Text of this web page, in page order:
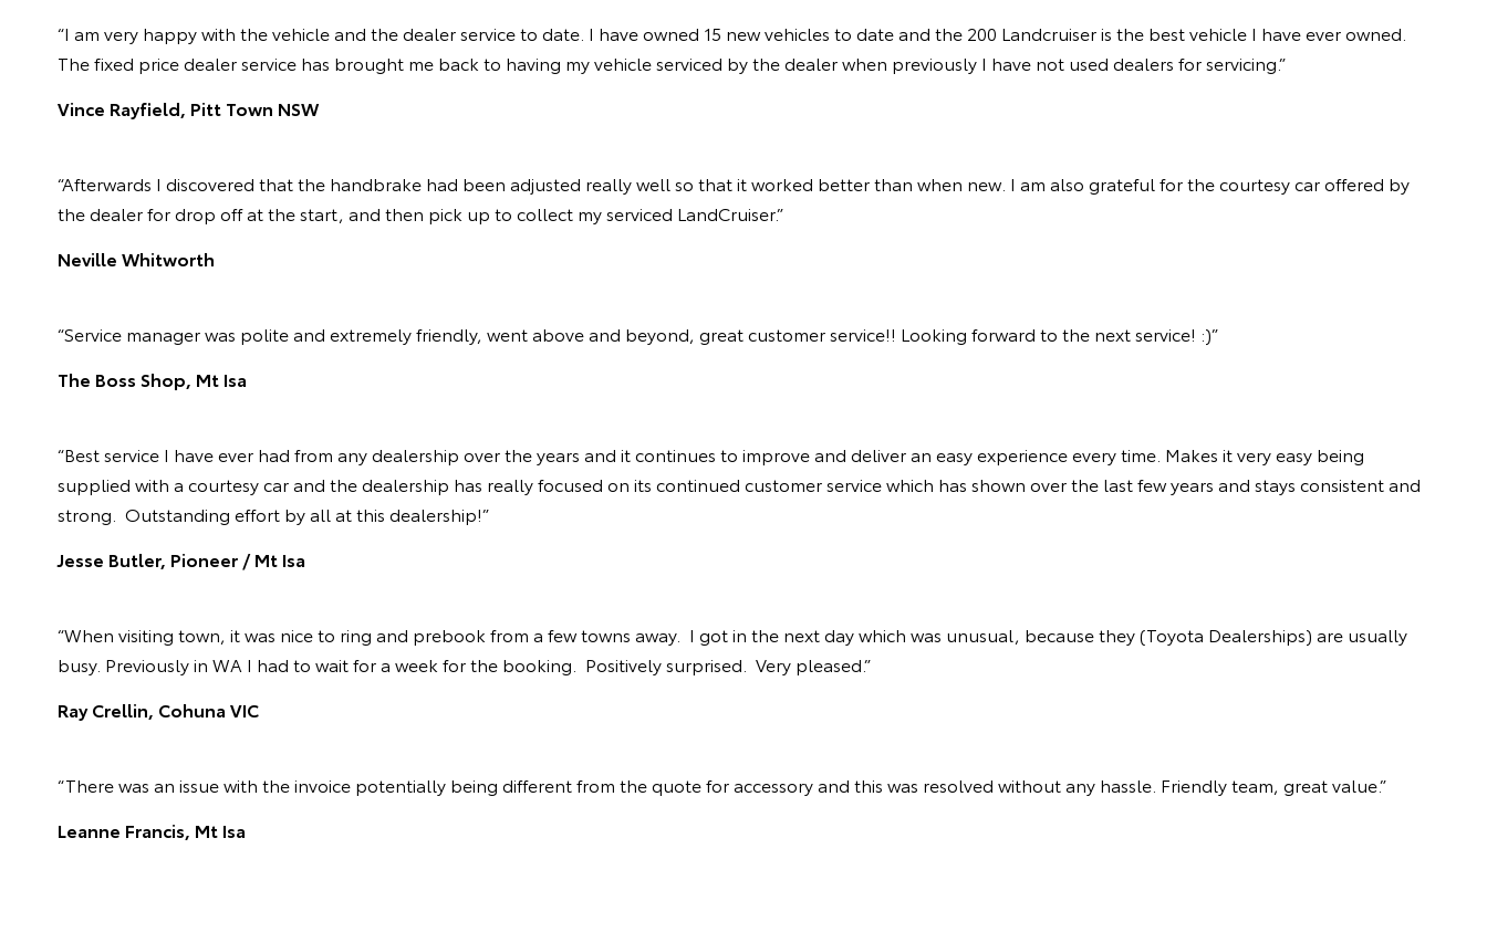
“I am very happy with the vehicle and the dealer service to date. I have owned 15 new vehicles to date and the 200 Landcruiser is the best vehicle I have ever owned.
The fixed price dealer service has brought me back to having my vehicle serviced by the dealer when previously I have not used dealers for servicing.”
Vince Rayfield, Pitt Town NSW
“Afterwards I discovered that the handbrake had been adjusted really well so that it worked better than when new. I am also grateful for the courtesy car offered by
the dealer for drop off at the start, and then pick up to collect my serviced LandCruiser.”
Neville Whitworth
“Service manager was polite and extremely friendly, went above and beyond, great customer service!! Looking forward to the next service! :)”
The Boss Shop, Mt Isa
“Best service I have ever had from any dealership over the years and it continues to improve and deliver an easy experience every time. Makes it very easy being
supplied with a courtesy car and the dealership has really focused on its continued customer service which has shown over the last few years and stays consistent and
strong. Outstanding effort by all at this dealership!”
Jesse Butler, Pioneer / Mt Isa
“When visiting town, it was nice to ring and prebook from a few towns away. I got in the next day which was unusual, because they (Toyota Dealerships) are usually
busy. Previously in WA I had to wait for a week for the booking. Positively surprised. Very pleased.”
Ray Crellin, Cohuna VIC
“There was an issue with the invoice potentially being different from the quote for accessory and this was resolved without any hassle. Friendly team, great value.”
Leanne Francis, Mt Isa